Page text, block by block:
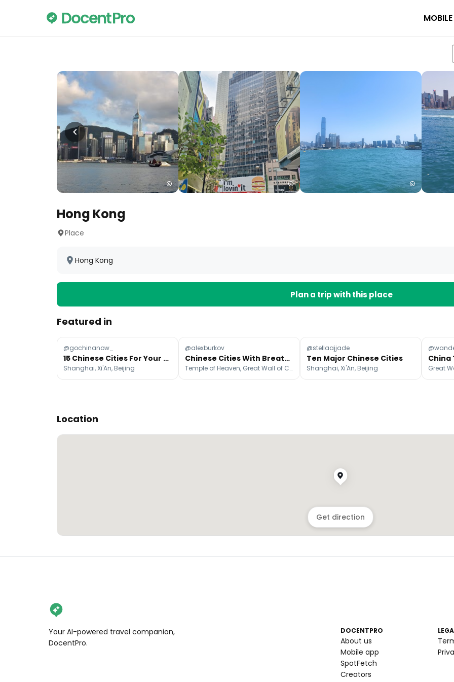
Hong Kong
Place
Hong Kong
Plan a trip with this place
Featured in
@gochinanow_
15 Chinese Cities For Your Next Adventure
Shanghai, Xi'An, Beijing
@alexburkov
Chinese Cities With Breathtaking Night Views
Temple of Heaven, Great Wall of China, Shanghai
@stellaajjade
Ten Major Chinese Cities
Shanghai, Xi'An, Beijing
Location
Get direction
Your AI-powered travel companion,
DocentPro.
DOCENTPRO
About us
Mobile app
SpotFetch
Creators